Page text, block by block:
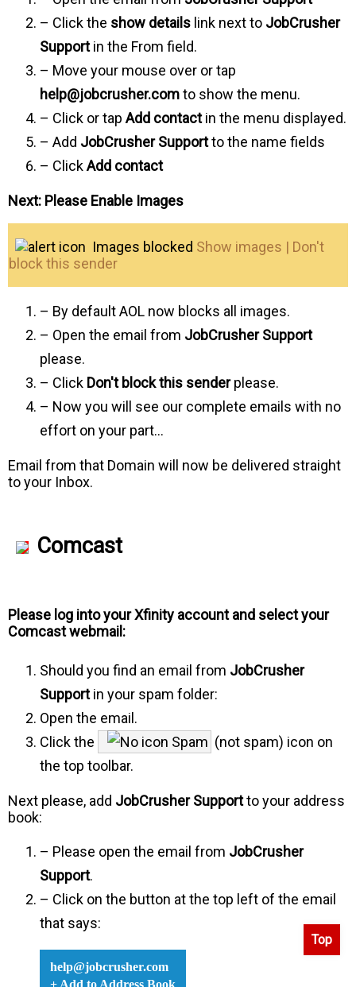
– Click the show details link next to JobCrusher
Supportin the From field.
– Move your mouse over or tap
help@jobcrusher.comto show the menu.
– Click or tap Add contactin the menu displayed.
– Add JobCrusher Supportto the name fields
– ClickAdd contact
Next: Please Enable Images
Images blocked Show images | Don't
block this sender
– By default AOL now blocks all images.
– Open the email from JobCrusher Support
please.
– Click Don't block this senderplease.
– Now you will see our complete emails with no
effort on your part…
Email from that Domain will now be delivered straight
to your Inbox.
Comcast
Please log into your Xfinity account and select your
Comcast webmail:
Should you find an email from JobCrusher
Supportin your spam folder:
Open the email.
Click the
Spam (not spam) icon on
the top toolbar.
Next please, add JobCrusher Supportto your address
book:
– Please open the email from JobCrusher
Support.
– Click on the button at the top left of the email
that says:
help@jobcrusher.com
+ Add to Address Book
Top